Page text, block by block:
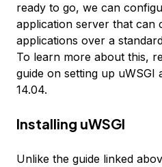
ready to go, we can
application server that can
applications over a
To learn more about this,
guide on setting up
14.04.
Installing uWSGI
Unlike the guide linked